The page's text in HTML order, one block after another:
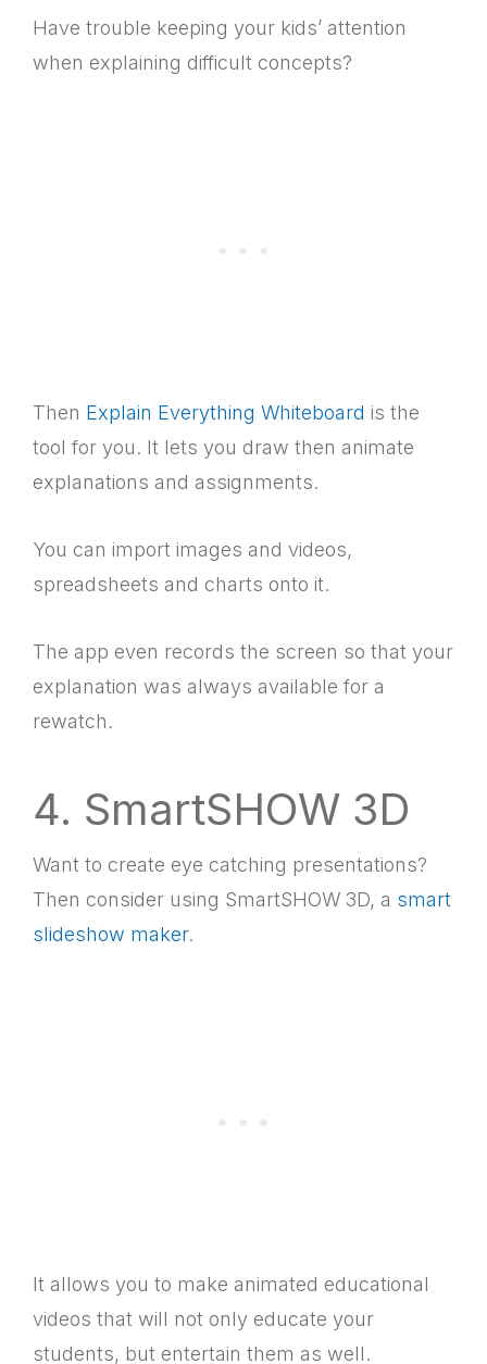
Have trouble keeping your kids’ attention
when explaining difficult concepts?
Then Explain Everything Whiteboard is the
tool for you. It lets you draw then animate
explanations and assignments.
You can import images and videos,
spreadsheets and charts onto it.
The app even records the screen so that your
explanation was always available for a
rewatch.
4. SmartSHOW 3D
Want to create eye catching presentations?
Then consider using SmartSHOW 3D, a smart
slideshow maker.
It allows you to make animated educational
videos that will not only educate your
students, but entertain them as well.